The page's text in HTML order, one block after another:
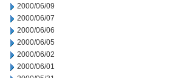
2000/06/09
2000/06/07
2000/06/06
2000/06/05
2000/06/02
2000/06/01